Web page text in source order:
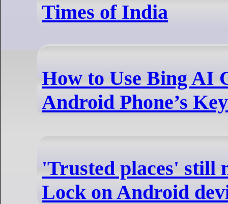
Times of India
How to Use Bing AI
Android Phone’s
'Trusted places' still
Lock on Android